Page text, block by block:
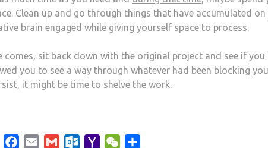
Clean up and go through things that have accumulated
brain engaged while giving yourself space to process.
comes, sit back down with the original project and see if
you to see a way through whatever had been blocking
it might be time to shelve the work.
LinkedInFacebook
Email Gmail Outlook.com
Yahoo WeChat